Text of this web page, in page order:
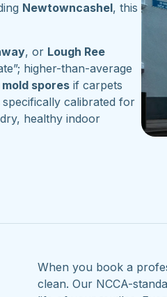
Newtowncashel, this
, or Lough Ree
higher-than-average
mold spores if carpets
specifically calibrated for
healthy indoor
When you book a
clean. Our NCCA-